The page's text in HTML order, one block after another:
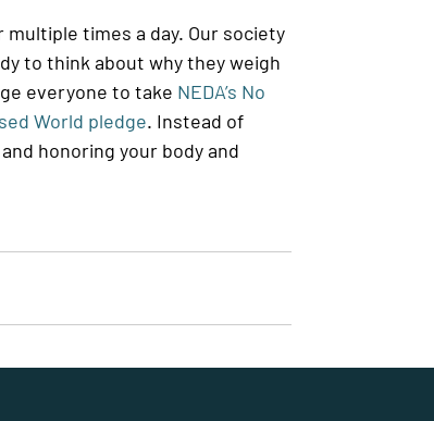
times a day. Our society
to think about why they weigh
everyone to take NEDA’s No
World pledge. Instead of
honoring your body and